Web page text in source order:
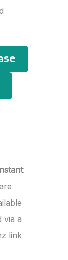
via a
link